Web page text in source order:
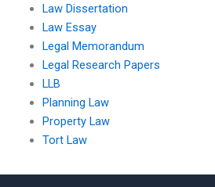
Law Dissertation
Law Essay
Legal Memorandum
Legal Research Papers
LLB
Planning Law
Property Law
Tort Law